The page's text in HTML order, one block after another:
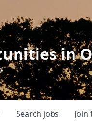
in
Search jobs